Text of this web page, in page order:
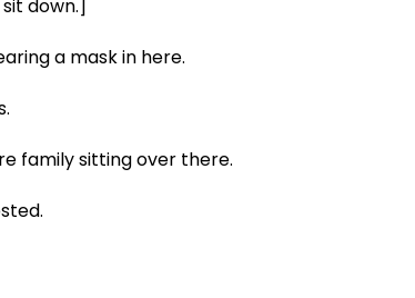
down.]
a mask in here.
family sitting over there.